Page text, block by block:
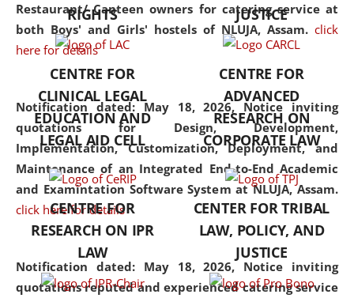
Restaurant/ Canteen owners for catering service at
both Boys' and Girls' hostels of NLUJA, Assam. click
here for details
Notification dated: May 18, 2026, Notice inviting
quotations for Design, Development,
Implementation, Customization, Deployment, and
Maintenance of an Integrated End-to-End Academic
and Examintation Software System at NLUJA, Assam.
click here for details
Notification dated: May 18, 2026, Notice inviting
quotations reputed and experienced catering service
but also explores
interdisciplinary and
Additionally, the curriculum
offers a wide range of optional
and specialization papers,
allowing students to explore
the diverse facets of the
discipline.
RIGHTS
JUSTICE
CENTRE FOR
CLINICAL LEGAL
EDUCATION AND
LEGAL AID CELL
CENTRE FOR
ADVANCED
RESEARCH ON
CORPORATE LAW
CENTRE FOR
RESEARCH ON IPR
LAW
CENTER FOR TRIBAL
LAW, POLICY, AND
JUSTICE